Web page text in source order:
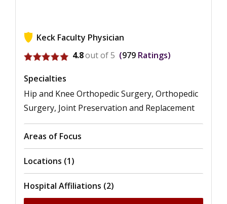
Keck Faculty Physician
View ratings for Andrew Yun
4.8out of 5 979 Ratings
Specialties
Hip and Knee Orthopedic Surgery, Orthopedic
Surgery, Joint Preservation and Replacement
Areas of Focus
Locations (1)
Hospital Affiliations (2)